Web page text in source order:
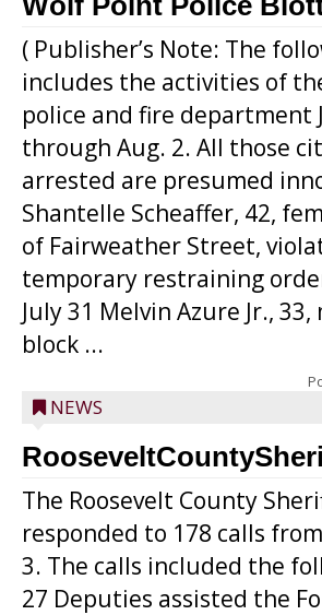
( Publisher’s Note: The
includes the activities of
police and fire department
through Aug. 2. All those
arrested are presumed
Shantelle Scheaffer, 42,
of Fairweather Street,
temporary restraining
July 31 Melvin Azure Jr., 33,
block ...
NEWS
The Roosevelt County
responded to 178 calls
3. The calls included the
27 Deputies assisted the